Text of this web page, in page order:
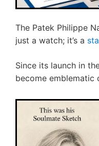
The Patek Philippe
just a watch; it’s a
Since its launch in
become emblematic